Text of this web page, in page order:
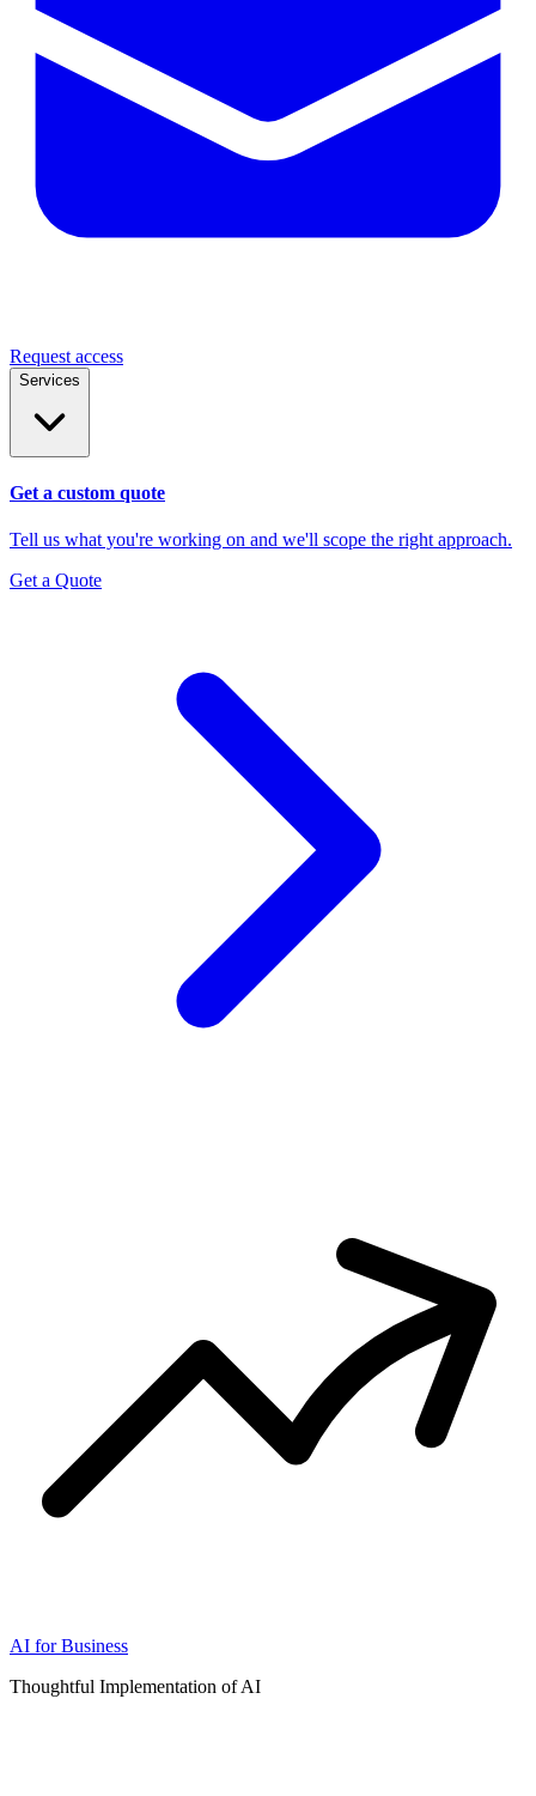
Request access
Services
Get a custom quote
Tell us what you're working on and we'll scope the right approach.
Get a Quote
AI for Business
Thoughtful Implementation of AI